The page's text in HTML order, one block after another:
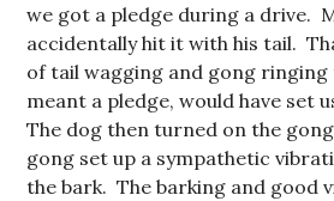
we got a pledge during a drive.
accidentally hit it with his tail.
of tail wagging and gong
meant a pledge, would have set
The dog then turned on the
gong set up a sympathetic
the bark. The barking and good